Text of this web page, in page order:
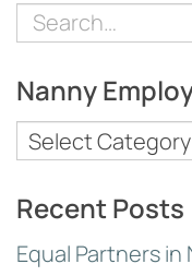
Search
for:
Nanny
Nanny
Employer
Topics
Recent Posts
Equal Partners in